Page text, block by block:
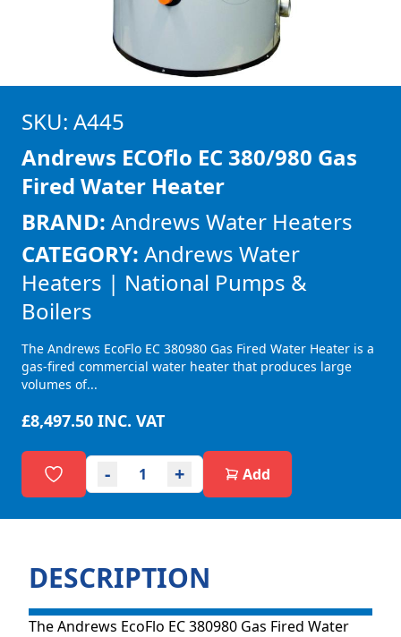
SKU: A445
Andrews ECOflo EC 380/980 Gas
Fired Water Heater
BRAND: Andrews Water Heaters
CATEGORY: Andrews Water
Heaters | National Pumps &
Boilers
The Andrews EcoFlo EC 380980 Gas Fired Water Heater is a
gas-fired commercial water heater that produces large
volumes of...
£8,497.50 INC. VAT
- + Add
DESCRIPTION
The Andrews EcoFlo EC 380980 Gas Fired Water